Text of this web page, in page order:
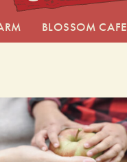
BLOSSOM CAFE